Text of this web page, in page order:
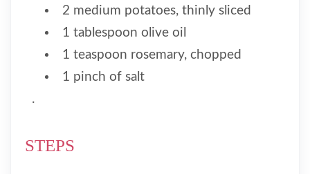
2 medium potatoes, thinly sliced
1 tablespoon olive oil
1 teaspoon rosemary, chopped
1 pinch of salt
.
STEPS